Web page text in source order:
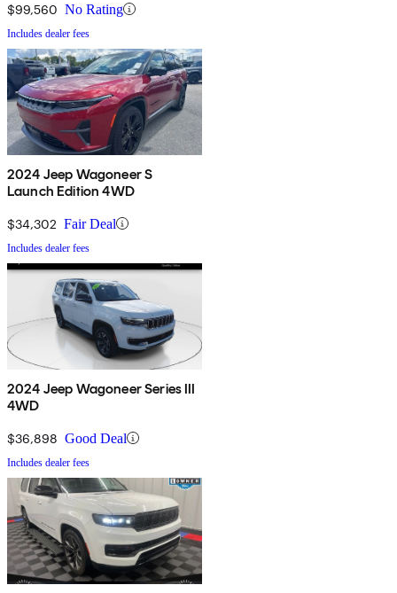
$99,560 No Rating
Includes dealer fees
2024 Jeep Wagoneer S
Launch Edition 4WD
$34,302 Fair Deal
Includes dealer fees
2024 Jeep Wagoneer Series III
4WD
$36,898 Good Deal
Includes dealer fees